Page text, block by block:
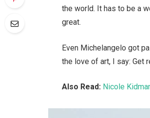
the world. It has to be a
great.
Even Michelangelo got
the love of art, I say: Get
Also Read: Nicole